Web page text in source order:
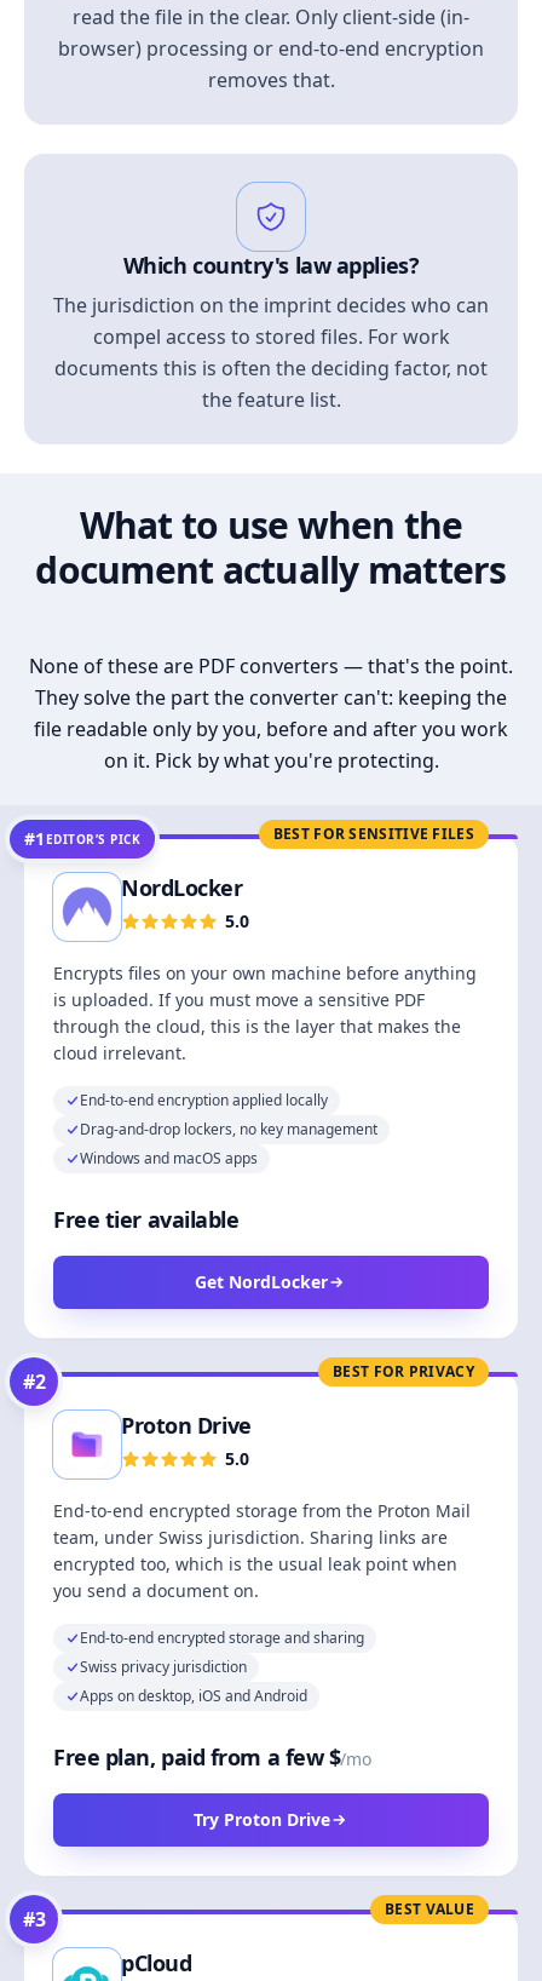
read the file in the clear. Only client-side (in-
browser) processing or end-to-end encryption
removes that.
Which country's law applies?
The jurisdiction on the imprint decides who can
compel access to stored files. For work
documents this is often the deciding factor, not
the feature list.
What to use when the
document actually matters
None of these are PDF converters — that's the point.
They solve the part the converter can't: keeping the
file readable only by you, before and after you work
on it. Pick by what you're protecting.
BEST FOR SENSITIVE FILES
#1 EDITOR’S PICK
NordLocker
5.0
Encrypts files on your own machine before anything
is uploaded. If you must move a sensitive PDF
through the cloud, this is the layer that makes the
cloud irrelevant.
End-to-end encryption applied locally
Drag-and-drop lockers, no key management
Windows and macOS apps
Free tier available
Get NordLocker
BEST FOR PRIVACY
#2
Proton Drive
5.0
End-to-end encrypted storage from the Proton Mail
team, under Swiss jurisdiction. Sharing links are
encrypted too, which is the usual leak point when
you send a document on.
End-to-end encrypted storage and sharing
Swiss privacy jurisdiction
Apps on desktop, iOS and Android
Free plan, paid from a few $/mo
Try Proton Drive
BEST VALUE
#3
pCloud